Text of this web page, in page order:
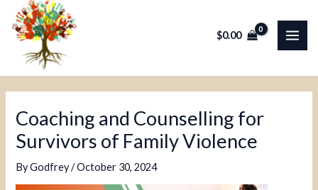
$0.00
Coaching and Counselling for
Survivors of Family Violence
ByGodfrey/October 30, 2024
Post
navigation